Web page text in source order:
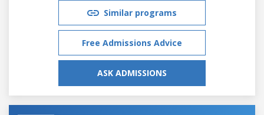
Similar programs
Free Admissions Advice
ASK ADMISSIONS